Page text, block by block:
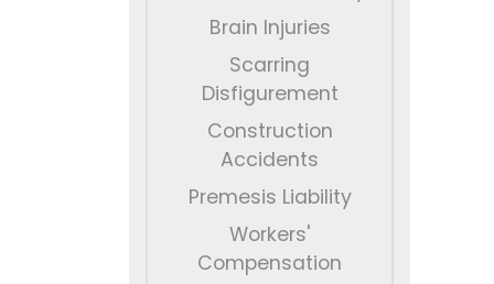
Brain Injuries
Scarring
Disfigurement
Construction
Accidents
Premesis Liability
Workers'
Compensation